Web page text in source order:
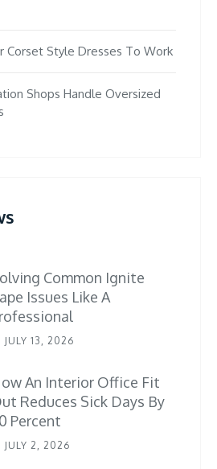
Corset Style Dresses To Work
Shops Handle Oversized
Common Ignite
Issues Like A
JULY 13, 2026
An Interior Office Fit
Reduces Sick Days By
Percent
JULY 2, 2026